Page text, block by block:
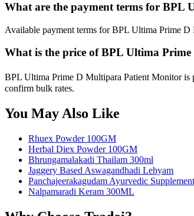
What are the payment terms for
Available payment terms for BPL Ultima Prime
What is the price of BPL Ultima
BPL Ultima Prime D Multipara Patient Monitor
confirm bulk rates.
You May Also Like
Rhuex Powder 100GM
Herbal Diex Powder 100GM
Bhrungamalakadi Thailam 300ml
Jaggery Based Aswagandhadi Lehyam
Panchajeerakagudam Ayurvedic
Nalpamaradi Keram 300ML